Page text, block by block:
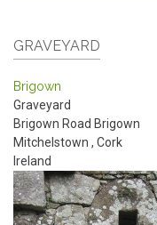
GRAVEYARD
Brigown
Graveyard
Brigown Road Brigown
Mitchelstown , Cork
Ireland